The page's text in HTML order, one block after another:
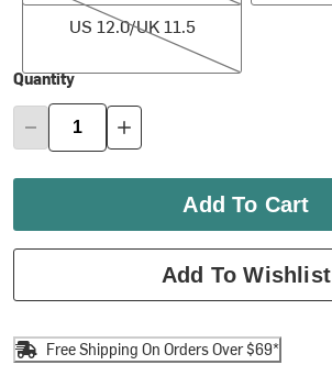
US 12.0/UK 11.5
Quantity
Add To Cart
Add To Wishlist
Free Shipping On Orders Over $69*